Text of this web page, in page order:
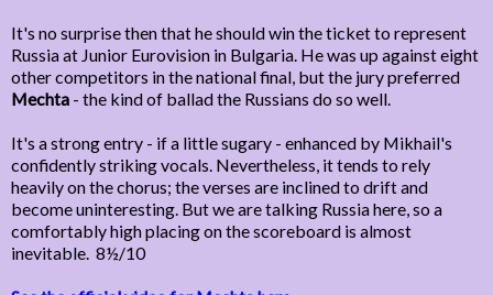
It's no surprise then that he should win the ticket to represent
Russia at Junior Eurovision in Bulgaria. He was up against eight
other competitors in the national final, but the jury preferred
Mechta - the kind of ballad the Russians do so well.
It's a strong entry - if a little sugary - enhanced by Mikhail's
confidently striking vocals. Nevertheless, it tends to rely
heavily on the chorus; the verses are inclined to drift and
become uninteresting. But we are talking Russia here, so a
comfortably high placing on the scoreboard is almost
inevitable. 8½/10